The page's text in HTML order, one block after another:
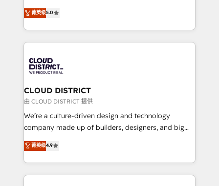
の一部をAIが自律実行する組織への移行を設計・実装。
Breeze・Claude等をHubSpotと連携させ、役割定義・
革を、構想から実装・定着までPMOとして主導。「設
定の代行ではなく、設計の責任」を引き受け、部門横断
の統合・浸透・変革管理を実行します。 ▸ CMS戦略設
計・構築：リード獲得・CVR・SEOを前提にした情報設
提供。 ▸ 既存CRM・MAからの移行支援：Salesforce・
Marketo・Pardot等からの移行、カスタム設計、履歴
データ移行と活用設計まで。 ▸ AEO対応：ChatGPT・
Antropic's Claude business transformation, with
offices in Dublin, Munich, Rotterdam, Lisbon, and
New York. We help organisations unlock their full
revenue potential by deeply integrating core
beyond, with HubSpot, and layering Anthropic's
Claude AI across the processes that matter most.
From automating complex workflows to surfacing
insights buried in data, we build intelligent systems
that think, connect, and scale. Our approach goes
beyond configuration. We embed ourselves in our
actually runs, and architect solutions that make
technology work harder — so their people don't
菁英级5.0
CLOUD DISTRICT
由 CLOUD DISTRICT 提供
We’re a culture-driven design and technology
company made up of builders, designers, and big
thinkers. We blend strategy, design, and
development—always fueled by curiosity—to turn
ideas, opportunities, and challenges into meaningful
experiences. To us, technology is more than just
菁英级4.9